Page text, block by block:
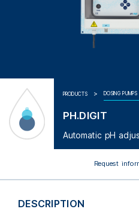
PRODUCTS DOSING
PH.DIGIT
Automatic pH
DESCRIPTION
Request